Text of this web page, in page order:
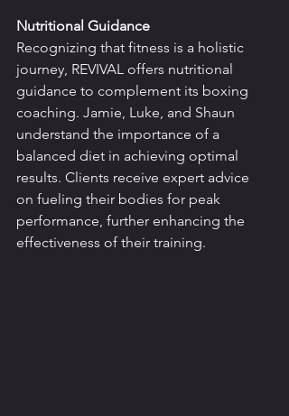
Nutritional Guidance
Recognizing that fitness is a holistic
journey, REVIVAL offers nutritional
guidance to complement its boxing
coaching. Jamie, Luke, and Shaun
understand the importance of a
balanced diet in achieving optimal
results. Clients receive expert advice
on fueling their bodies for peak
performance, further enhancing the
effectiveness of their training.